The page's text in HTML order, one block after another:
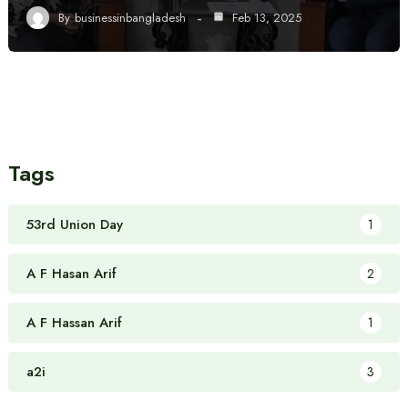
By businessinbangladesh Feb 13, 2025
Tags
53rd Union Day 1
A F Hasan Arif 2
A F Hassan Arif 1
a2i 3